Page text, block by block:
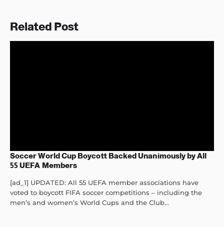
Related Post
Soccer World Cup Boycott Backed Unanimously by All
55 UEFA Members
[ad_1] UPDATED: All 55 UEFA member associations have
voted to boycott FIFA soccer competitions – including the
men’s and women’s World Cups and the Club...